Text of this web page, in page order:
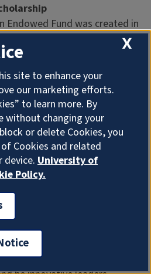
Endowed Fund was created in
Florence J. Johnson, a 1945
gifted the fund to the College
Scholarship
alumni Bill and Martha
is awarded based
Forsyths know that media is a
This scholarship will help
they need to make an
X
site to enhance your
our marketing efforts.
to learn more. By
without changing your
or delete Cookies, you
Cookies and related
device. University of
Policy.